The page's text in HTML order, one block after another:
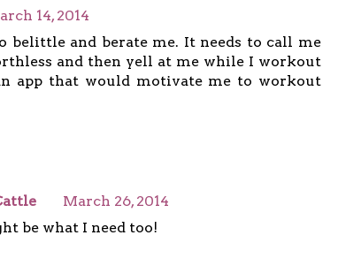
14, 2014
belittle and berate me. It needs to call me
and then yell at me while I workout
app that would motivate me to workout
March 26, 2014
be what I need too!